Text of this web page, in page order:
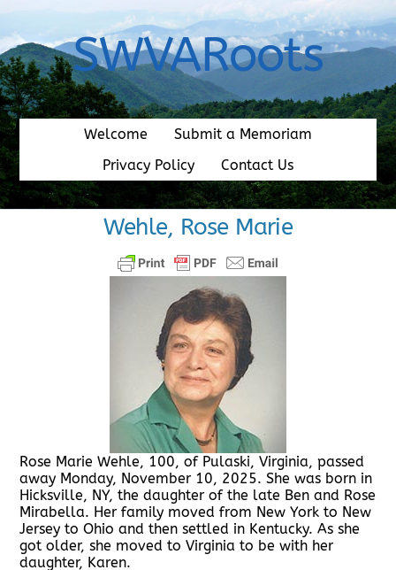
content
SWVARoots
Welcome
Submit a Memoriam
Privacy Policy
Contact Us
Wehle, Rose Marie
Rose Marie Wehle, 100, of Pulaski, Virginia, passed
away Monday, November 10, 2025. She was born in
Hicksville, NY, the daughter of the late Ben and Rose
Mirabella. Her family moved from New York to New
Jersey to Ohio and then settled in Kentucky. As she
got older, she moved to Virginia to be with her
daughter, Karen.